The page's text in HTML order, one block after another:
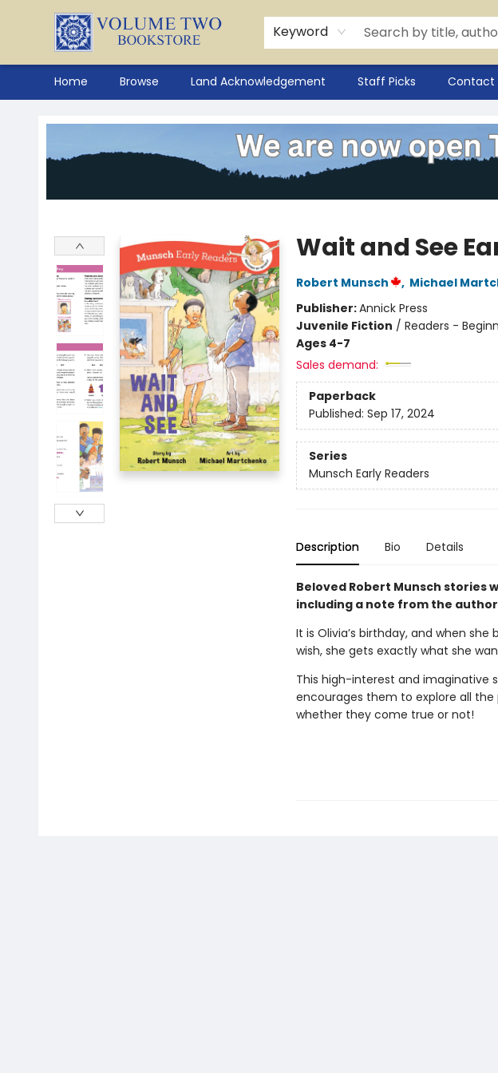
Keyword
Home Browse Land Acknowledgement Staff Picks Contact
Wait and See
Robert Munsch , Michael
Publisher:Annick Press
Juvenile Fiction / Readers -
Ages 4-7
Sales demand:
Paperback
Published: Sep 17, 2024
Series
Munsch Early Readers
Description Bio Details
Beloved Robert Munsch
including a note from the
It is Olivia’s birthday, and when
wish, she gets exactly what she
This high-interest and imaginative
encourages them to explore all
whether they come true or not!